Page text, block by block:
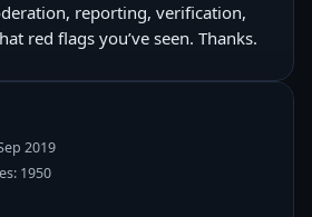
reporting, verification,
red flags you’ve seen. Thanks.
2019
1950